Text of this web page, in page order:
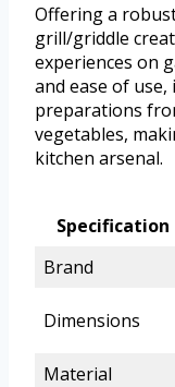
Offering a
grill/griddle
experiences on
and ease of
preparations
vegetables,
kitchen arsenal.
Specification
Brand
Dimensions
Material